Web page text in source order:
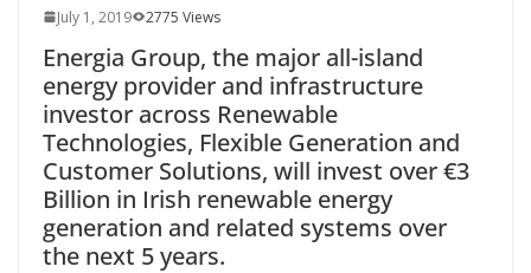
July 1, 2019 2775 Views
Energia Group, the major all-island
energy provider and infrastructure
investor across Renewable
Technologies, Flexible Generation and
Customer Solutions, will invest over €3
Billion in Irish renewable energy
generation and related systems over
the next 5 years.